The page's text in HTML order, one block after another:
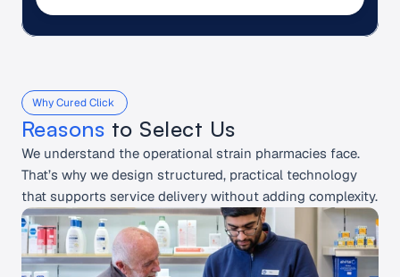
Why Cured Click
Reasons to Select Us
We understand the operational strain pharmacies face.
That’s why we design structured, practical technology
that supports service delivery without adding complexity.